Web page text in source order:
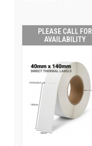
PLEASE CALL FOR
AVAILABILITY